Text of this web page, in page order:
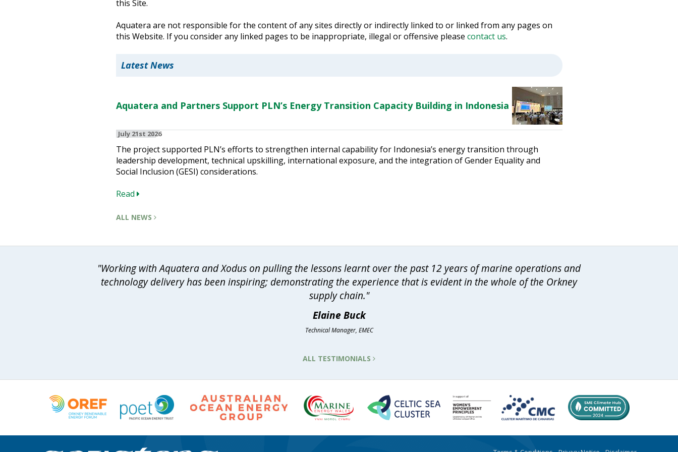
this Site.
Aquatera are not responsible for the content of any sites directly or indirectly linked to or linked from any pages on
this Website. If you consider any linked pages to be inappropriate, illegal or offensive please contact us.
Latest News
Aquatera and Partners Support PLN’s Energy Transition Capacity Building in Indonesia
July 21st 2026
The project supported PLN’s efforts to strengthen internal capability for Indonesia’s energy transition through
leadership development, technical upskilling, international exposure, and the integration of Gender Equality and
Social Inclusion (GESI) considerations.
Read
ALL NEWS
"Working with Aquatera and Xodus on pulling the lessons learnt over the past 12 years of marine operations and
technology delivery has been inspiring; demonstrating the experience that is evident in the whole of the Orkney
supply chain."
Elaine Buck
Technical Manager, EMEC
ALL TESTIMONIALS
Community, Society and Public Sector